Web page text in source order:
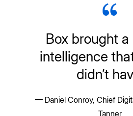
Box brought a
intelligence
didn’t
— Daniel Conroy, Chief
Tanner